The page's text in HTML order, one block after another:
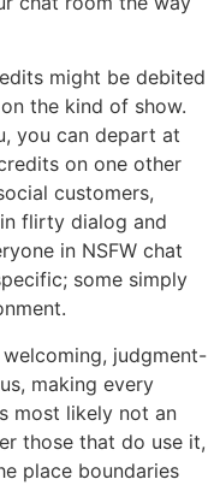
might be debited
the kind of show.
you can depart at
on one other
customers,
flirty dialog and
in NSFW chat
some simply
judgment-
making every
most likely not an
those that do use it,
place boundaries